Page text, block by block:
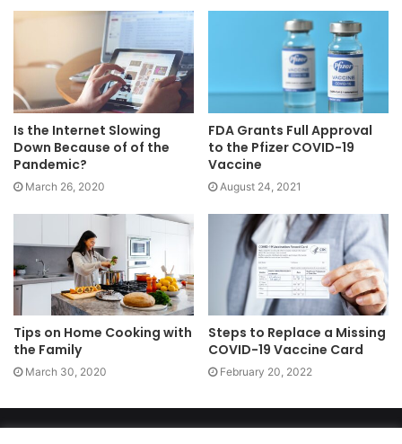
Is the Internet Slowing
Down Because of of the
Pandemic?
March 26, 2020
FDA Grants Full Approval
to the Pfizer COVID-19
Vaccine
August 24, 2021
Tips on Home Cooking with
the Family
March 30, 2020
Steps to Replace a Missing
COVID-19 Vaccine Card
February 20, 2022